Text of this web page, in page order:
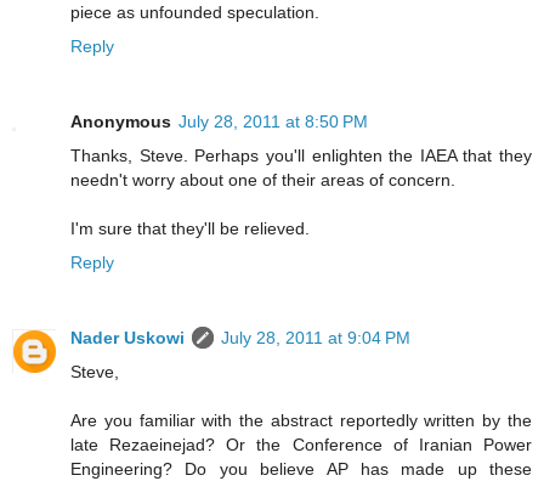
piece as unfounded speculation.
Reply
Anonymous July 28, 2011 at 8:50 PM
Thanks, Steve. Perhaps you'll enlighten the IAEA that they
needn't worry about one of their areas of concern.
I'm sure that they'll be relieved.
Reply
Nader Uskowi
July 28, 2011 at 9:04 PM
Steve,
Are you familiar with the abstract reportedly written by the
late Rezaeinejad? Or the Conference of Iranian Power
Engineering? Do you believe AP has made up these